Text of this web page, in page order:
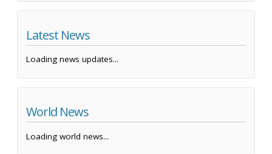
Latest News
Loading news updates...
World News
Loading world news...